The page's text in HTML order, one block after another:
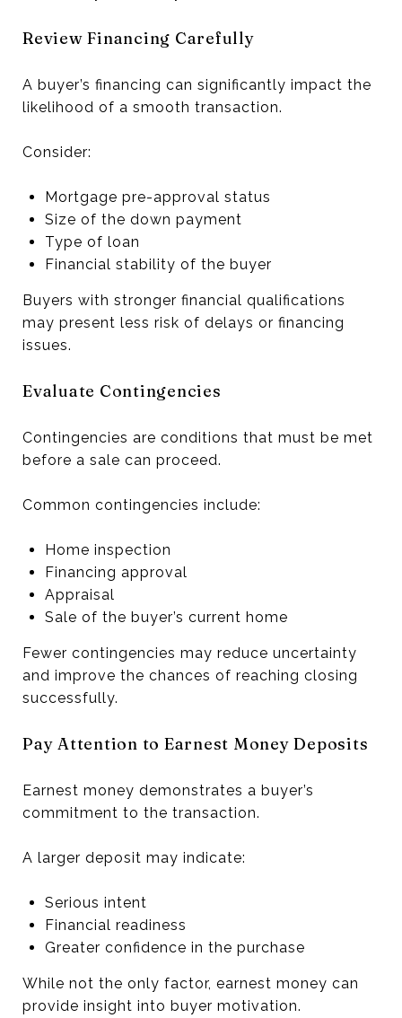
Review Financing Carefully
A buyer’s financing can significantly impact the
likelihood of a smooth transaction.
Consider:
Mortgage pre-approval status
Size of the down payment
Type of loan
Financial stability of the buyer
Buyers with stronger financial qualifications
may present less risk of delays or financing
issues.
Evaluate Contingencies
Contingencies are conditions that must be met
before a sale can proceed.
Common contingencies include:
Home inspection
Financing approval
Appraisal
Sale of the buyer’s current home
Fewer contingencies may reduce uncertainty
and improve the chances of reaching closing
successfully.
Pay Attention to Earnest Money Deposits
Earnest money demonstrates a buyer’s
commitment to the transaction.
A larger deposit may indicate:
Serious intent
Financial readiness
Greater confidence in the purchase
While not the only factor, earnest money can
provide insight into buyer motivation.